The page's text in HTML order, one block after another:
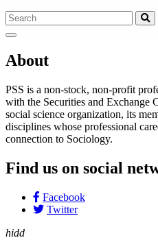
About
PSS is a non-stock, non-profit
with the Securities and Exchange
social science organization, its
disciplines whose professional
connection to Sociology.
Find us on social
Facebook
Twitter
hidd